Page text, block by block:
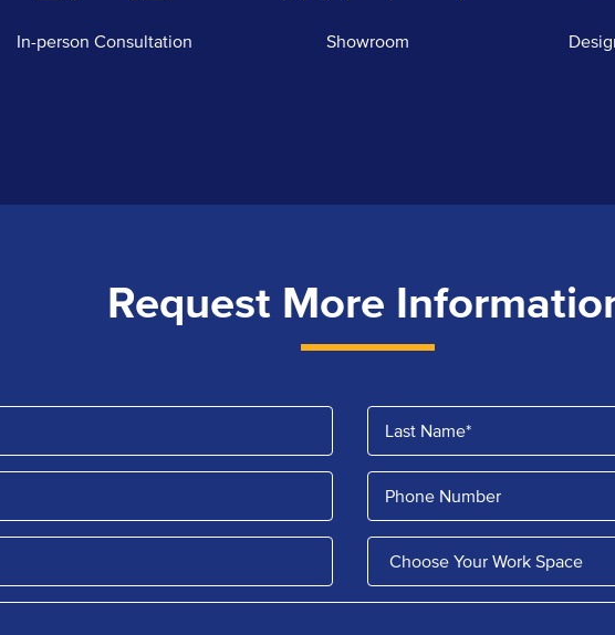
In-person Consultation Showroom
Request More